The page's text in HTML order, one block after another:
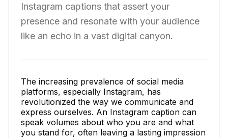
Instagram captions that assert your
presence and resonate with your audience
like an echo in a vast digital canyon.
The increasing prevalence of social media
platforms, especially Instagram, has
revolutionized the way we communicate and
express ourselves. An Instagram caption can
speak volumes about who you are and what
you stand for, often leaving a lasting impression